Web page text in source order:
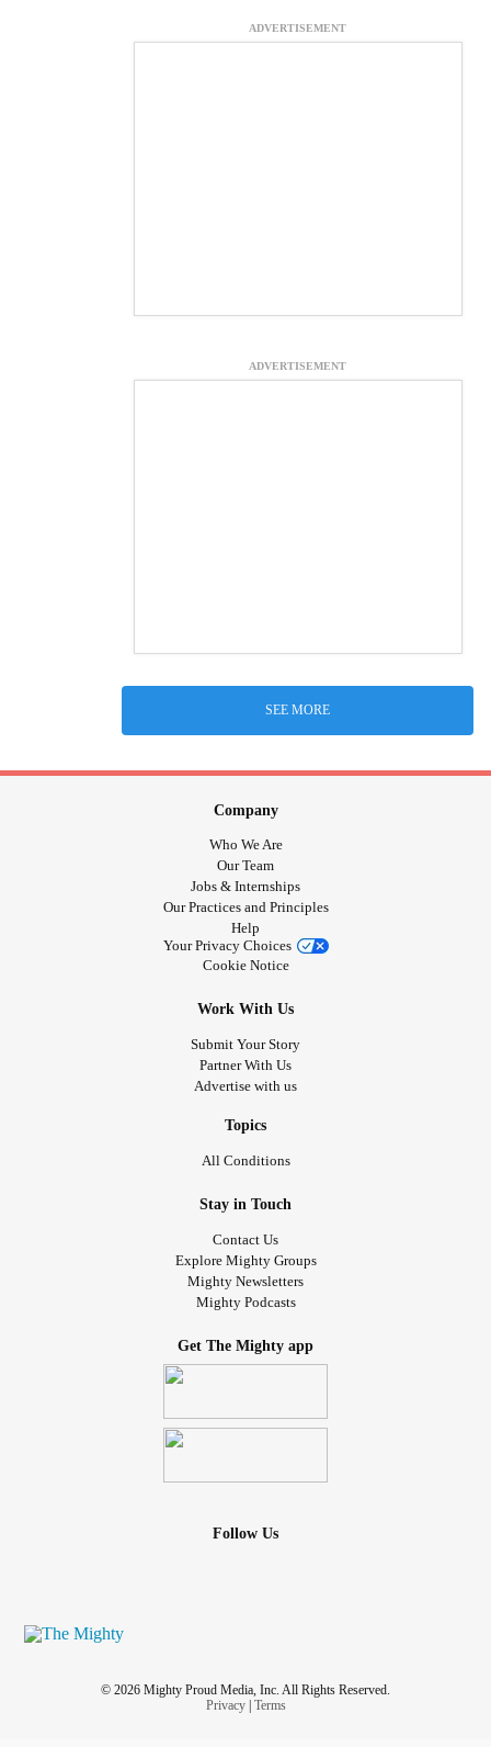
ADVERTISEMENT
ADVERTISEMENT
SEE MORE
Company
Who We Are
Our Team
Jobs & Internships
Our Practices and Principles
Help
Your Privacy Choices
Cookie Notice
Work With Us
Submit Your Story
Partner With Us
Advertise with us
Topics
All Conditions
Stay in Touch
Contact Us
Explore Mighty Groups
Mighty Newsletters
Mighty Podcasts
Get The Mighty app
Follow Us
© 2026 Mighty Proud Media, Inc. All Rights Reserved.
Privacy| Terms